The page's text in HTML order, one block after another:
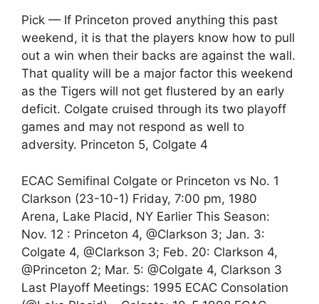
Pick — If Princeton proved anything this past
weekend, it is that the players know how to pull
out a win when their backs are against the wall.
That quality will be a major factor this weekend
as the Tigers will not get flustered by an early
deficit. Colgate cruised through its two playoff
games and may not respond as well to
adversity. Princeton 5, Colgate 4
ECAC Semifinal Colgate or Princeton vs No. 1
Clarkson (23-10-1) Friday, 7:00 pm, 1980
Arena, Lake Placid, NY Earlier This Season:
Nov. 12 : Princeton 4, @Clarkson 3; Jan. 3:
Colgate 4, @Clarkson 3; Feb. 20: Clarkson 4,
@Princeton 2; Mar. 5: @Colgate 4, Clarkson 3
Last Playoff Meetings: 1995 ECAC Consolation